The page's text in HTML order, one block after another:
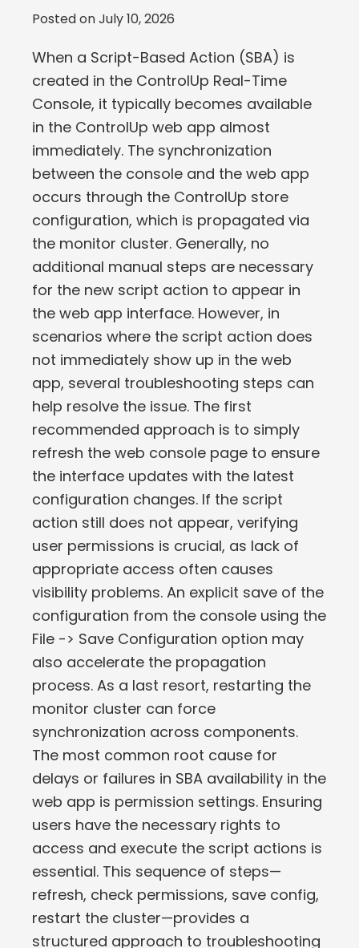
Posted onJuly 10, 2026
When a Script-Based Action (SBA) is
created in the ControlUp Real-Time
Console, it typically becomes available
in the ControlUp web app almost
immediately. The synchronization
between the console and the web app
occurs through the ControlUp store
configuration, which is propagated via
the monitor cluster. Generally, no
additional manual steps are necessary
for the new script action to appear in
the web app interface. However, in
scenarios where the script action does
not immediately show up in the web
app, several troubleshooting steps can
help resolve the issue. The first
recommended approach is to simply
refresh the web console page to ensure
the interface updates with the latest
configuration changes. If the script
action still does not appear, verifying
user permissions is crucial, as lack of
appropriate access often causes
visibility problems. An explicit save of the
configuration from the console using the
File -> Save Configuration option may
also accelerate the propagation
process. As a last resort, restarting the
monitor cluster can force
synchronization across components.
The most common root cause for
delays or failures in SBA availability in the
web app is permission settings. Ensuring
users have the necessary rights to
access and execute the script actions is
essential. This sequence of steps—
refresh, check permissions, save config,
restart the cluster—provides a
structured approach to troubleshooting